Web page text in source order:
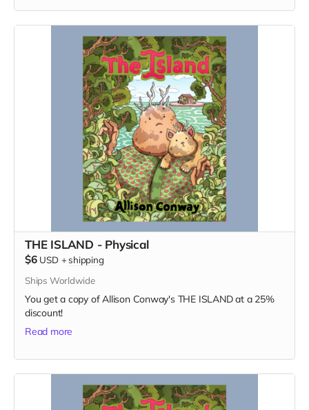
THE ISLAND - Physical
$6 USD +shipping
Ships Worldwide
You get a copy of Allison Conway's THE ISLAND at a 25%
discount!
Read more